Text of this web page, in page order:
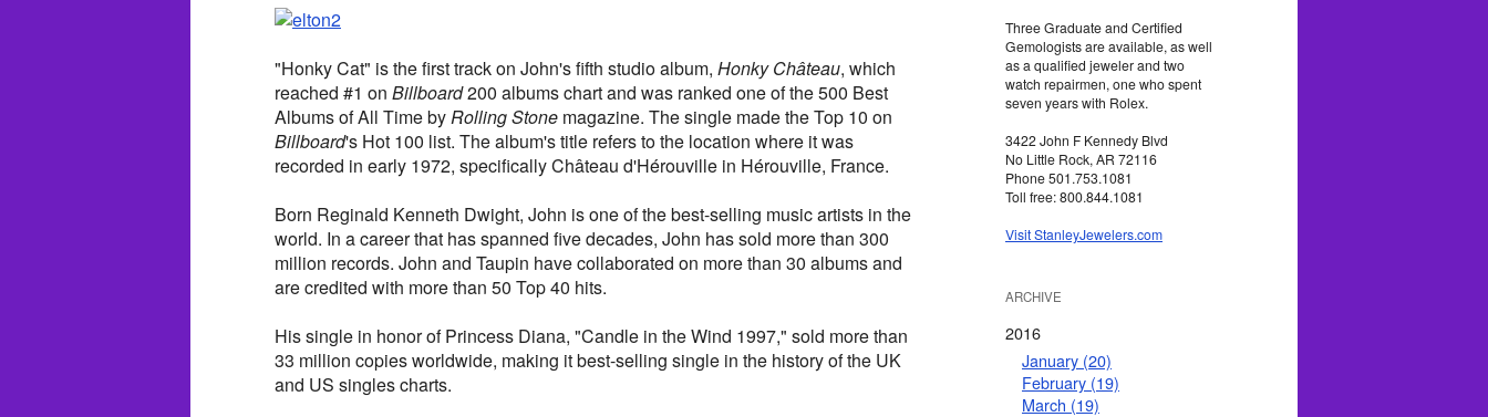
"Honky Cat" is the first track on John's fifth studio album, Honky Château, which
reached #1 on Billboard200 albums chart and was ranked one of the 500 Best
Albums of All Time byRolling Stone magazine. The single made the Top 10 on
Billboard's Hot 100 list. The album's title refers to the location where it was
recorded in early 1972, specifically Château d'Hérouville in Hérouville, France.
Born Reginald Kenneth Dwight, John is one of the best-selling music artists in the
world. In a career that has spanned five decades, John has sold more than 300
million records. John and Taupin have collaborated on more than 30 albums and
are credited with more than 50 Top 40 hits.
His single in honor of Princess Diana, "Candle in the Wind 1997," sold more than
33 million copies worldwide, making it best-selling single in the history of the UK
and US singles charts.
Three Graduate and Certified
Gemologists are available, as well
as a qualified jeweler and two
watch repairmen, one who spent
seven years with Rolex.
3422 John F Kennedy Blvd
No Little Rock, AR 72116
Phone 501.753.1081
Toll free: 800.844.1081
Visit StanleyJewelers.com
ARCHIVE
2016
January (20)
February (19)
March (19)